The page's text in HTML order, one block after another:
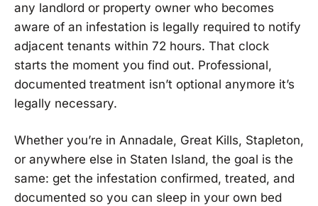
any landlord or property owner who becomes
aware of an infestation is legally required to notify
adjacent tenants within 72 hours. That clock
starts the moment you find out. Professional,
documented treatment isn’t optional anymore it’s
legally necessary.
Whether you’re in Annadale, Great Kills, Stapleton,
or anywhere else in Staten Island, the goal is the
same: get the infestation confirmed, treated, and
documented so you can sleep in your own bed